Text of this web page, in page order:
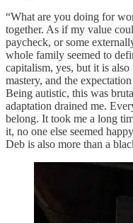
“What are you doing for
together. As if my value
paycheck, or some
whole family seemed to
capitalism, yes, but it is
mastery, and the
Being autistic, this was
adaptation drained me.
belong. It took me a long
it, no one else seemed
Deb is also more than a